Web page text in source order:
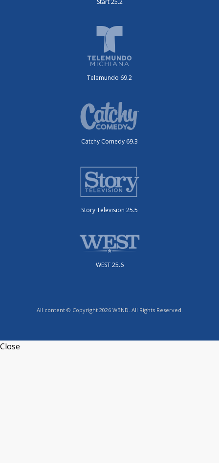
Start 25.2
Telemundo 69.2
Catchy Comedy 69.3
Story Television 25.5
WEST 25.6
All content © Copyright 2026 WBND. All Rights Reserved.
Close